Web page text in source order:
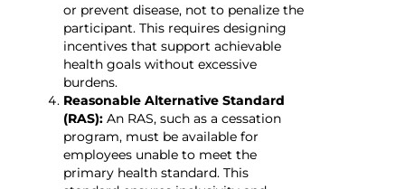
or prevent disease, not to penalize the
participant. This requires designing
incentives that support achievable
health goals without excessive
burdens.
Reasonable Alternative Standard
(RAS): An RAS, such as a cessation
program, must be available for
employees unable to meet the
primary health standard. This